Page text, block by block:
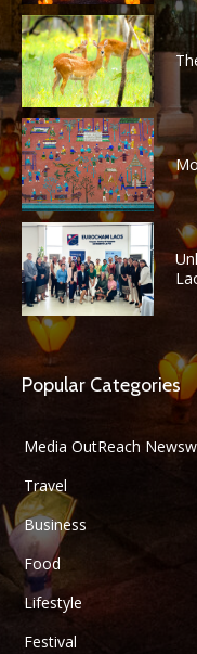
Popular Categories
Media OutReach
Travel
Business
Food
Lifestyle
Festival